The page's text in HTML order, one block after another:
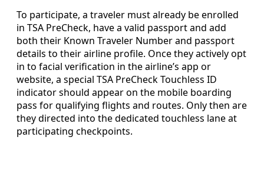
To participate, a traveler must already be enrolled
in TSA PreCheck, have a valid passport and add
both their Known Traveler Number and passport
details to their airline profile. Once they actively opt
in to facial verification in the airline’s app or
website, a special TSA PreCheck Touchless ID
indicator should appear on the mobile boarding
pass for qualifying flights and routes. Only then are
they directed into the dedicated touchless lane at
participating checkpoints.